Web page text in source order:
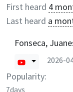
First heard 4
Last heard a
Fonseca,
2026-
Popularity:
7days